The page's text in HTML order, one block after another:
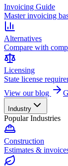
Invoicing Guide
Master invoicing
Alternatives
Compare with
Licensing
State license
View our blog
Industry
Popular Industries
Construction
Estimates &